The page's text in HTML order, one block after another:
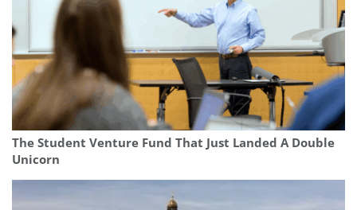
The Student Venture Fund That Just Landed A Double
Unicorn